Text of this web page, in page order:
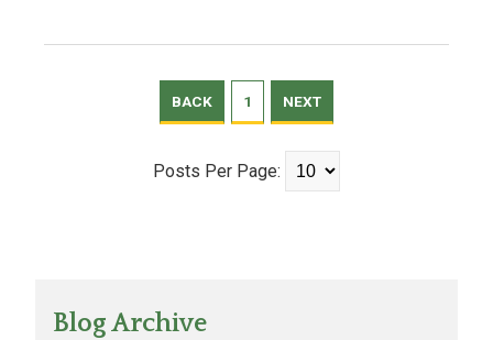
BACK 1 NEXT
Posts Per Page:
Blog Archive